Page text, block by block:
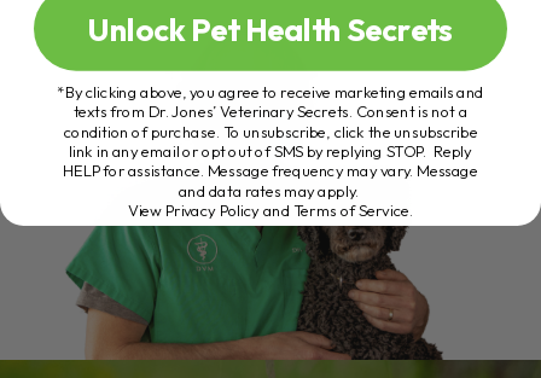
Unlock Pet Health Secrets
*By clicking above, you agree to receive marketing emails and
texts from Dr. Jones’ Veterinary Secrets. Consent is not a
condition of purchase. To unsubscribe, click the unsubscribe
link in any email or opt out of SMS by replying STOP. Reply
HELP for assistance. Message frequency may vary. Message
and data rates may apply.
View Privacy Policy and Terms of Service